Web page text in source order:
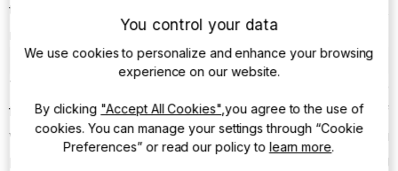
through inclement weather and not be dazzled at
T3 picks up on another world’s first and exclusive
feature in the 622GW, with the introduction of
what3words. This geocode system can ‘even help you
pinpoint your location within 3 metres using
You control your data
We use cookies to personalize and enhance your browsing
experience on our website.
By clicking "Accept All Cookies" ,you agree to the use of
cookies. You can manage your settings through “Cookie
Preferences” or read our policy to learn more.